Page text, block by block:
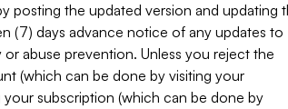
posting the updated version and updating
(7) days advance notice of any updates to
abuse prevention. Unless you reject the
(which can be done by visiting your
subscription (which can be done by